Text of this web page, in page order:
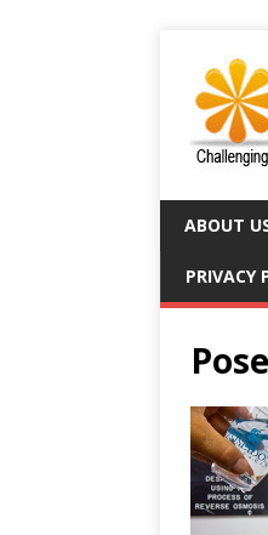
ABOUT
PRIVACY